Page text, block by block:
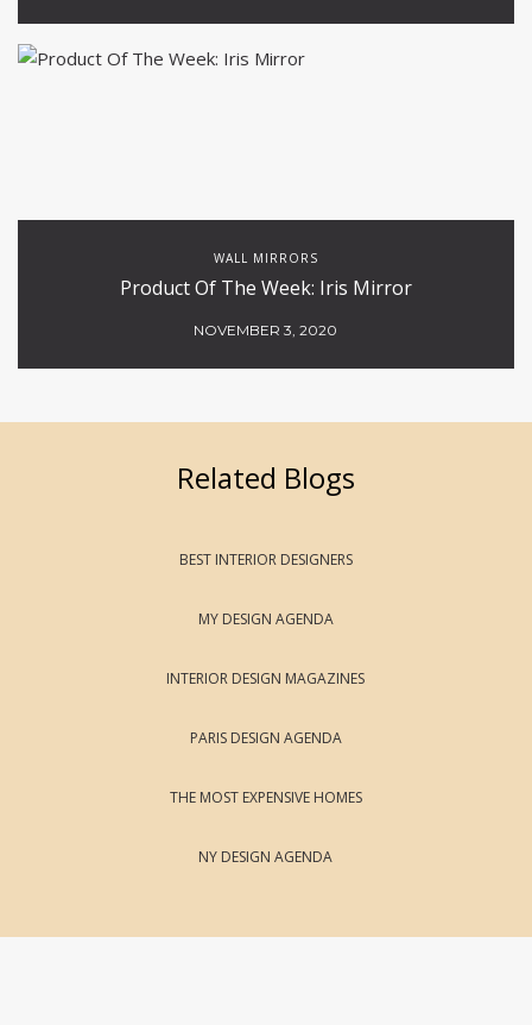
WALL MIRRORS
Product Of The Week: Iris Mirror
NOVEMBER 3, 2020
Related Blogs
BEST INTERIOR DESIGNERS
MY DESIGN AGENDA
INTERIOR DESIGN MAGAZINES
PARIS DESIGN AGENDA
THE MOST EXPENSIVE HOMES
NY DESIGN AGENDA